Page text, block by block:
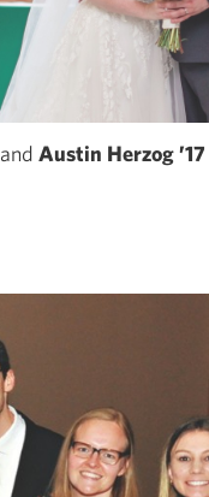
andAustin Herzog ’17